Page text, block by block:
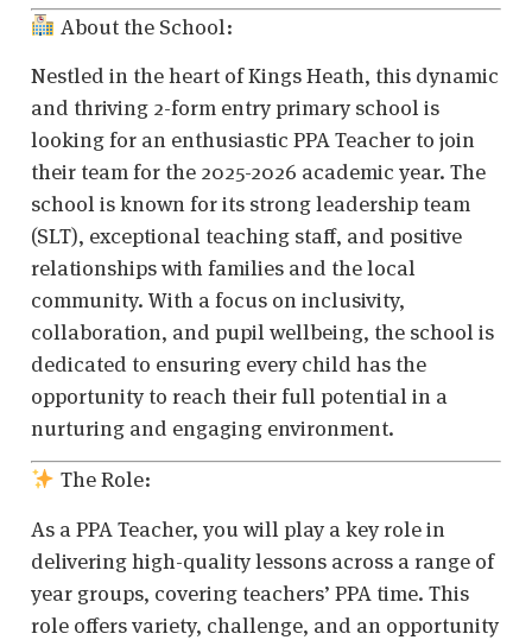
About the School:
Nestled in the heart of Kings Heath, this dynamic
and thriving 2-form entry primary school is
looking for an enthusiastic PPA Teacher to join
their team for the 2025-2026 academic year. The
school is known for its strong leadership team
(SLT), exceptional teaching staff, and positive
relationships with families and the local
community. With a focus on inclusivity,
collaboration, and pupil wellbeing, the school is
dedicated to ensuring every child has the
opportunity to reach their full potential in a
nurturing and engaging environment.
The Role:
As a PPA Teacher, you will play a key role in
delivering high-quality lessons across a range of
year groups, covering teachers’ PPA time. This
role offers variety, challenge, and an opportunity